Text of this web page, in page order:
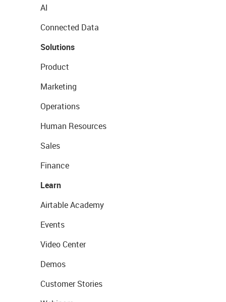
AI
Connected Data
Solutions
Product
Marketing
Operations
Human Resources
Sales
Finance
Learn
Airtable Academy
Events
Video Center
Demos
Customer Stories